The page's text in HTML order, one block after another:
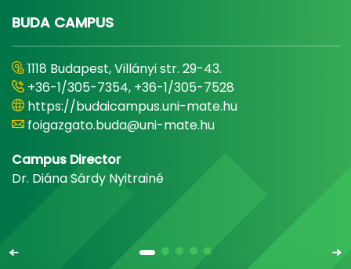
BUDA CAMPUS
1118 Budapest, Villányi str. 29-43.
+36-1/305-7354, +36-1/305-7528
https://budaicampus.uni-mate.hu
foigazgato.buda@uni-mate.hu
Campus Director
Dr. Diána Sárdy Nyitrainé